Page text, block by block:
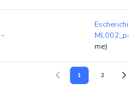
-
Escherichia
ML002_par
me)
1 2